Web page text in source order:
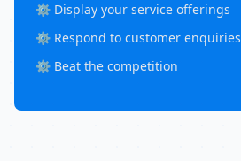
⚙️ Display your service offerings
⚙️ Respond to customer enquiries
⚙️ Beat the competition